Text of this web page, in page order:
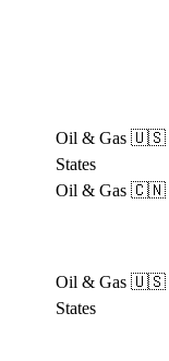
Oil & Gas 🇺🇸
States
Oil & Gas 🇨🇳
Oil & Gas 🇺🇸
States